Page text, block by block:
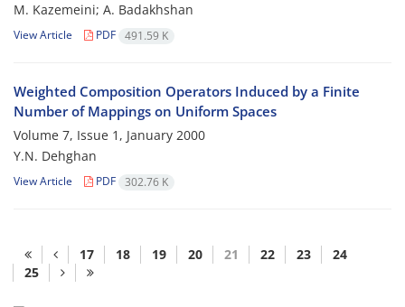
M. Kazemeini; A. Badakhshan
View Article PDF 491.59 K
Weighted Composition Operators Induced by a Finite
Number of Mappings on Uniform Spaces
Volume 7, Issue 1, January 2000
Y.N. Dehghan
View Article PDF 302.76 K
17 18 19 20 21 22 23
24
25